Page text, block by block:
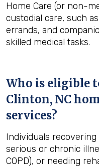
Home Care (or non-
custodial care, such
errands, and
skilled medical tasks.
Who is eligible
Clinton, NC
services?
Individuals
serious or chronic
COPD), or needing